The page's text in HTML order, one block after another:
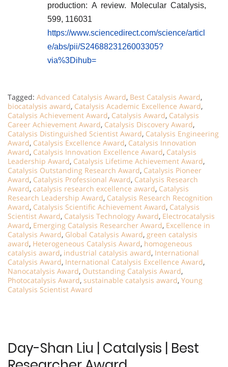
production: A review. Molecular Catalysis,
599, 116031
https://www.sciencedirect.com/science/articl
e/abs/pii/S2468823126003305?
via%3Dihub=
Tagged: Advanced Catalysis Award, Best Catalysis Award,
biocatalysis award, Catalysis Academic Excellence Award,
Catalysis Achievement Award, Catalysis Award, Catalysis
Career Achievement Award, Catalysis Discovery Award,
Catalysis Distinguished Scientist Award, Catalysis Engineering
Award, Catalysis Excellence Award, Catalysis Innovation
Award, Catalysis Innovation Excellence Award, Catalysis
Leadership Award, Catalysis Lifetime Achievement Award,
Catalysis Outstanding Research Award, Catalysis Pioneer
Award, Catalysis Professional Award, Catalysis Research
Award, catalysis research excellence award, Catalysis
Research Leadership Award, Catalysis Research Recognition
Award, Catalysis Scientific Achievement Award, Catalysis
Scientist Award, Catalysis Technology Award, Electrocatalysis
Award, Emerging Catalysis Researcher Award, Excellence in
Catalysis Award, Global Catalysis Award, green catalysis
award, Heterogeneous Catalysis Award, homogeneous
catalysis award, industrial catalysis award, International
Catalysis Award, International Catalysis Excellence Award,
Nanocatalysis Award, Outstanding Catalysis Award,
Photocatalysis Award, sustainable catalysis award, Young
Catalysis Scientist Award
Day-Shan Liu | Catalysis | Best